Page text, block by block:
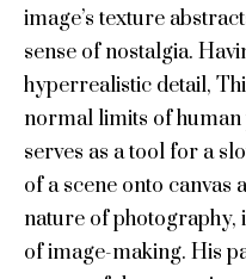
image’s texture
sense of nostalgia.
hyperrealistic detail,
normal limits of
serves as a tool for a
of a scene onto canvas
nature of photography,
of image-making. His